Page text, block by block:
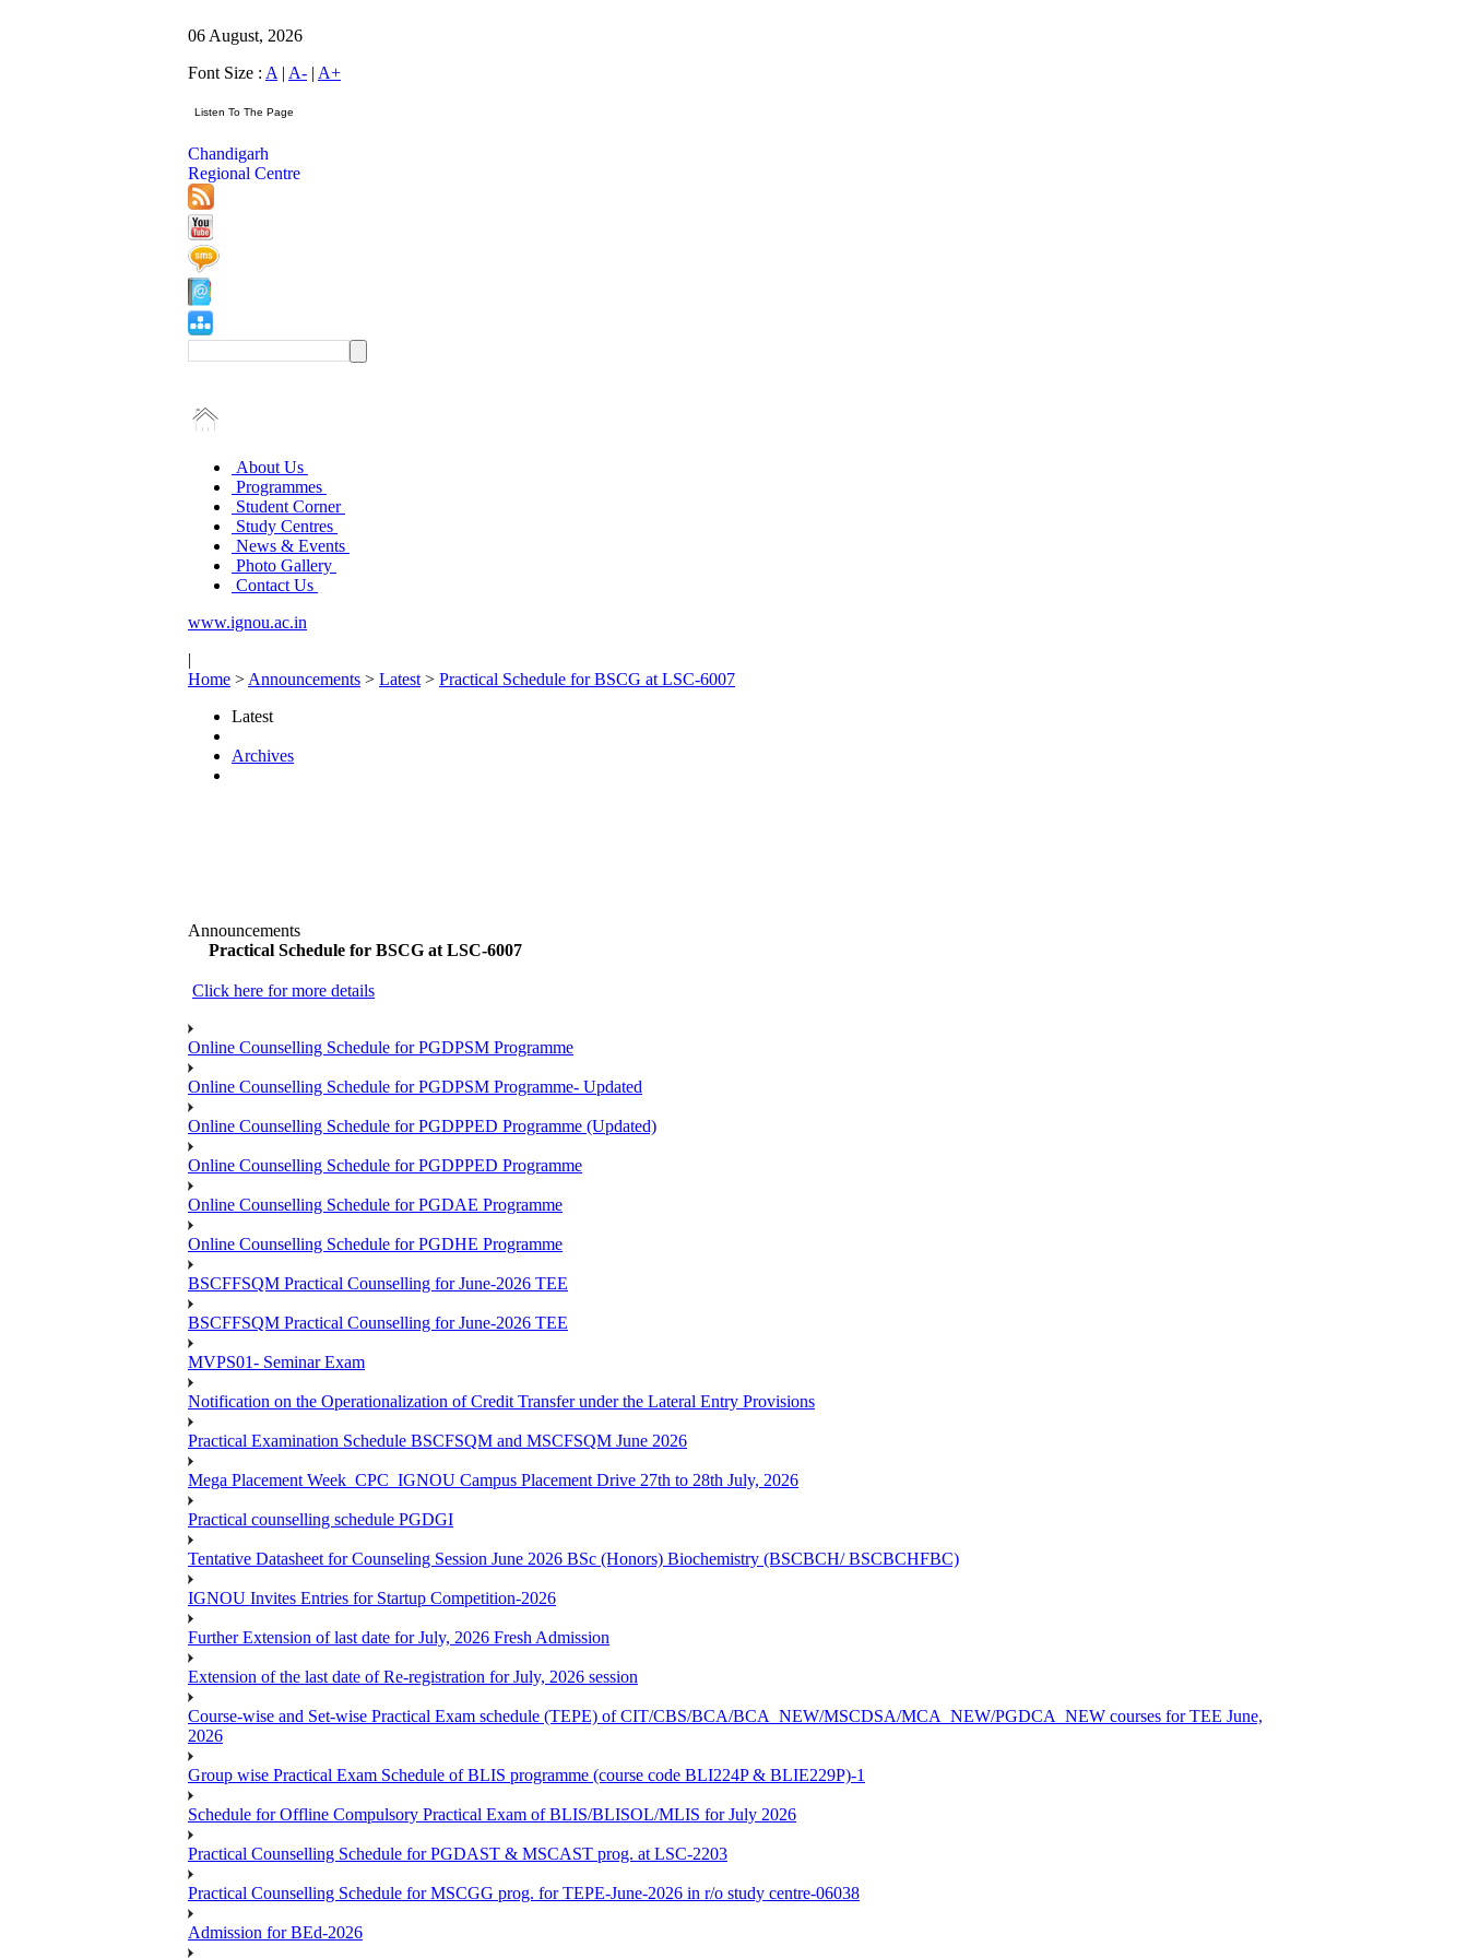
06 August, 2026
Font Size : A | A- | A+
Chandigarh
Regional Centre
About Us
Programmes
Student Corner
Study Centres
News & Events
Photo Gallery
Contact Us
www.ignou.ac.in
|
Home > Announcements > Latest > Practical Schedule for BSCG at LSC-6007
Latest
Archives
Announcements
Practical Schedule for BSCG at LSC-6007
Click here for more details
Online Counselling Schedule for PGDPSM Programme
Online Counselling Schedule for PGDPSM Programme- Updated
Online Counselling Schedule for PGDPPED Programme (Updated)
Online Counselling Schedule for PGDPPED Programme
Online Counselling Schedule for PGDAE Programme
Online Counselling Schedule for PGDHE Programme
BSCFFSQM Practical Counselling for June-2026 TEE
BSCFFSQM Practical Counselling for June-2026 TEE
MVPS01- Seminar Exam
Notification on the Operationalization of Credit Transfer under the Lateral Entry Provisions
Practical Examination Schedule BSCFSQM and MSCFSQM June 2026
Mega Placement Week_CPC_IGNOU Campus Placement Drive 27th to 28th July, 2026
Practical counselling schedule PGDGI
Tentative Datasheet for Counseling Session June 2026 BSc (Honors) Biochemistry (BSCBCH/ BSCBCHFBC)
IGNOU Invites Entries for Startup Competition-2026
Further Extension of last date for July, 2026 Fresh Admission
Extension of the last date of Re-registration for July, 2026 session
Course-wise and Set-wise Practical Exam schedule (TEPE) of CIT/CBS/BCA/BCA_NEW/MSCDSA/MCA_NEW/PGDCA_NEW courses for TEE June,
2026
Group wise Practical Exam Schedule of BLIS programme (course code BLI224P & BLIE229P)-1
Schedule for Offline Compulsory Practical Exam of BLIS/BLISOL/MLIS for July 2026
Practical Counselling Schedule for PGDAST & MSCAST prog. at LSC-2203
Practical Counselling Schedule for MSCGG prog. for TEPE-June-2026 in r/o study centre-06038
Admission for BEd-2026